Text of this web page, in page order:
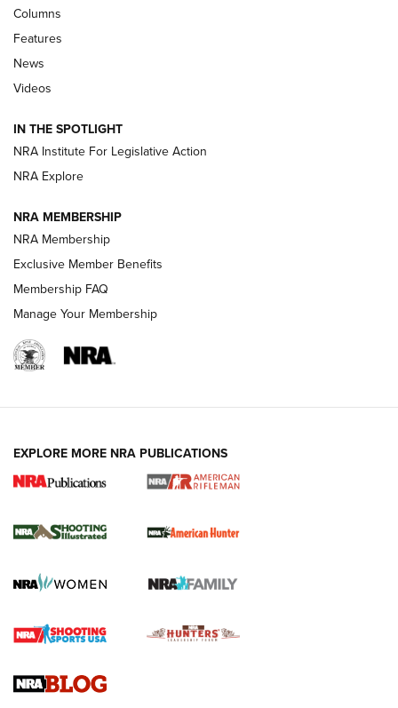
Shooting Sports Journal
Polish to Rimfire Steel | An NRA Shooting Sports Journal
Magazine Storage | An NRA Shooting Sports Journal
NEWS NEWS
REVIEWS
NRA Women | Review: Henry H1 X Model
GUN REVIEW,HENRY H1 X MODEL .22 LR,.22 LEVER-ACTION RIFLE
Rifle | An Official Journal Of The NRA
Gun Review | Rost Martin RM1C | An Official Journal Of The
NRA
NRA Women | Review: Henry H1 X Model .22 LR Lever-
Columns
Features
News
Videos
IN THE SPOTLIGHT
NRA Institute For Legislative Action
NRA Explore
NRA MEMBERSHIP
NRA Membership
Exclusive Member Benefits
Membership FAQ
Manage Your Membership
EXPLORE MORE NRA PUBLICATIONS